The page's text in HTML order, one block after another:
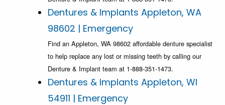
Dentures & Implants Appleton, WA
98602 | Emergency
Find an Appleton, WA 98602 affordable denture specialist
to help replace any lost or missing teeth by calling our
Denture & Implant team at 1-888-351-1473.
Dentures & Implants Appleton, WI
54911 | Emergency